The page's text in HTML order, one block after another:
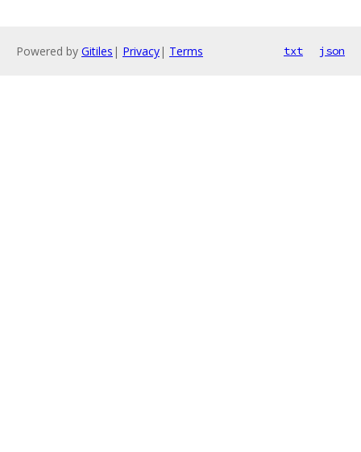
Powered by Gitiles | Privacy| Terms txt json